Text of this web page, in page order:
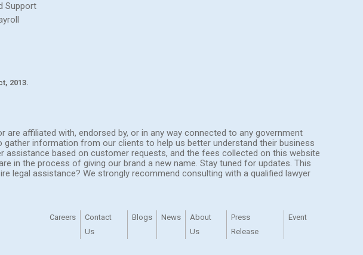
Support
2013.
affiliated with, endorsed by, or in any way connected to any government
information from our clients to help us better understand their business
based on customer requests, and the fees collected on this website
in the process of giving our brand a new name. Stay tuned for updates. This
legal assistance? We strongly recommend consulting with a qualified lawyer
Careers
Contact
Us
Blogs News
About
Us
Press
Release
Event